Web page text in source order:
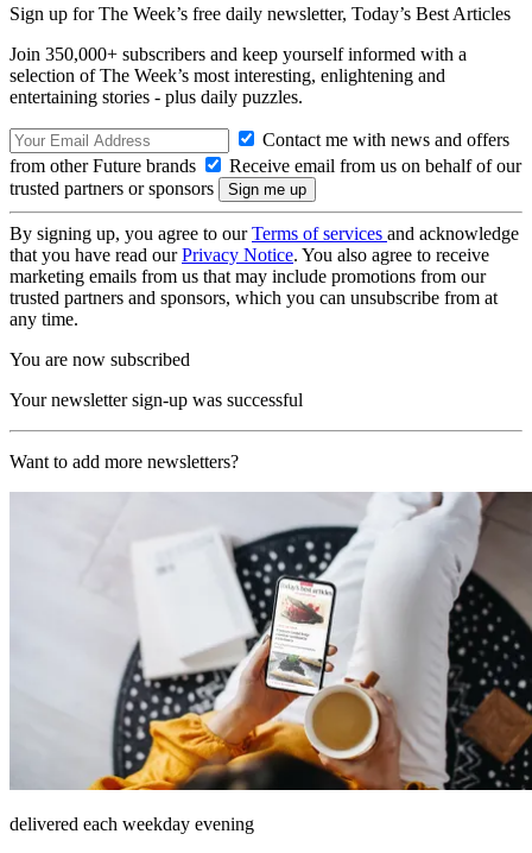
Sign up for The Week’s free daily newsletter, Today’s Best Articles
Join 350,000+ subscribers and keep yourself informed with a
selection of The Week’s most interesting, enlightening and
entertaining stories - plus daily puzzles.
Contact me with news and offers
from other Future brands
Receive email from us on behalf of our
trusted partners or sponsors
By signing up, you agree to ourTerms of services and acknowledge
that you have read ourPrivacy Notice. You also agree to receive
marketing emails from us that may include promotions from our
trusted partners and sponsors, which you can unsubscribe from at
any time.
You are now subscribed
Your newsletter sign-up was successful
Want to add more newsletters?
delivered each weekday evening